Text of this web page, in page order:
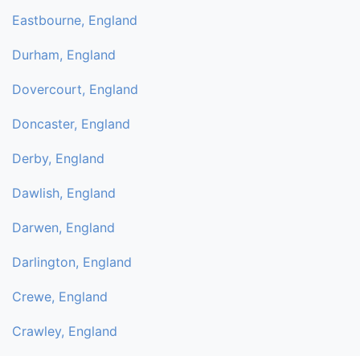
Eastbourne, England
Durham, England
Dovercourt, England
Doncaster, England
Derby, England
Dawlish, England
Darwen, England
Darlington, England
Crewe, England
Crawley, England